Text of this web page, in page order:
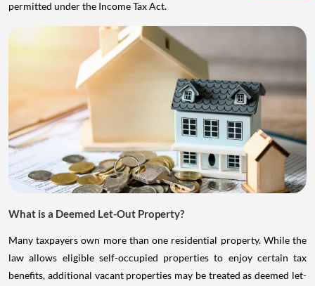
permitted under the Income Tax Act.
What is a Deemed Let-Out Property?
Many taxpayers own more than one residential property. While the
law allows eligible self-occupied properties to enjoy certain tax
benefits, additional vacant properties may be treated as deemed let-